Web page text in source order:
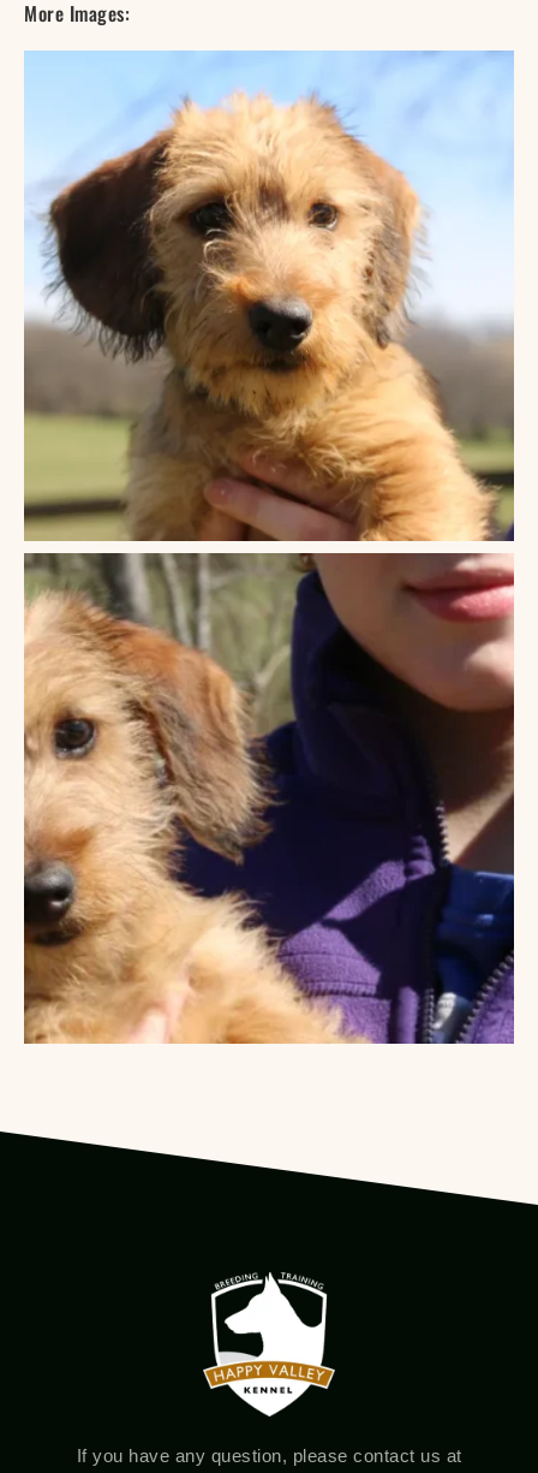
More Images:
If you have any question, please contact us at